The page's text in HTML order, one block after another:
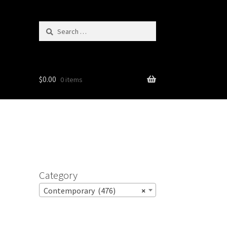
Search
$0.00 0 items
Category
×
Contemporary (476)